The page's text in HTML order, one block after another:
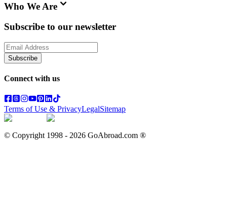
Who We Are
Subscribe to our newsletter
Subscribe
Connect with us
Terms of Use & PrivacyLegalSitemap
© Copyright 1998 - 2026 GoAbroad.com ®